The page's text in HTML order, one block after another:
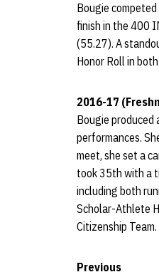
Bougie
finish in the 400
(55.27). A
Honor Roll in
2016-17
Bougie produced
performances.
meet, she set a
took 35th with a
including both
Scholar-Athlete
Citizenship Team.
Previous